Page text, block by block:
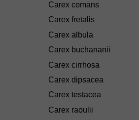
Carex comans
Carex fretalis
Carex albula
Carex buchananii
Carex cirrhosa
Carex dipsacea
Carex testacea
Carex raoulii